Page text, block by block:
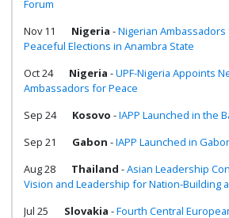
Forum
Nov 11
Nigeria -Nigerian
Peaceful Elections in Anambra State
Oct 24
Nigeria -UPF-Nigeria Appoints
Ambassadors for Peace
Sep 24
Kosovo -IAPP Launched in the
Sep 21
Gabon -IAPP Launched in
Aug 28
Thailand -Asian Leadership
Vision and Leadership for Nation-Building
Jul 25
Slovakia -Fourth Central